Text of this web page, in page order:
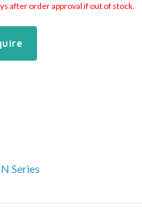
after order approval if out of stock.
Series